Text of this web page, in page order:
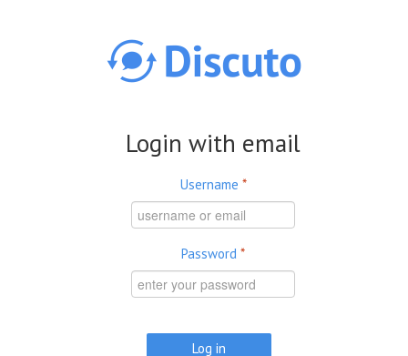
Login with email
Username *
Password *